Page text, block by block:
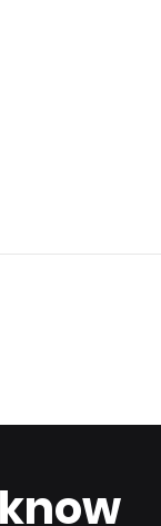
Fulfillment